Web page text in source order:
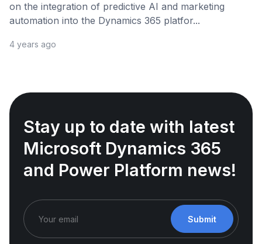
on the integration of predictive AI and marketing
automation into the Dynamics 365 platfor...
4 years ago
Stay up to date with latest
Microsoft Dynamics 365
and Power Platform news!
Submit